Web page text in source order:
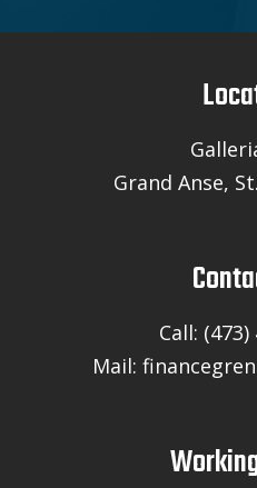
Grand Anse,
Call: (473)
Mail: